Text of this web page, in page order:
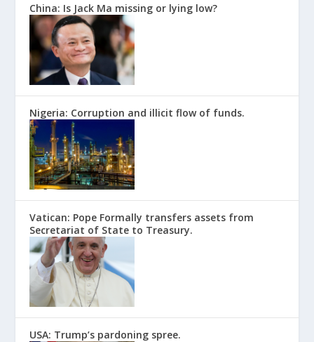
China: Is Jack Ma missing or lying low?
Nigeria: Corruption and illicit flow of funds.
Vatican: Pope Formally transfers assets from
Secretariat of State to Treasury.
USA: Trump’s pardoning spree.